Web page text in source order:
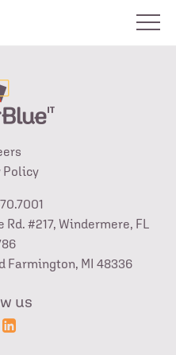
Policy
#217, Windermere, FL
Farmington, MI 48336
usLogin